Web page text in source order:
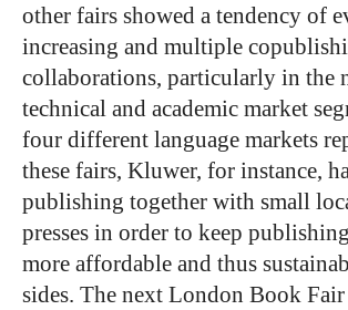
other fairs showed a tendency of
increasing and multiple
collaborations, particularly in the
technical and academic market
four different language markets
these fairs, Kluwer, for instance,
publishing together with small
presses in order to keep
more affordable and thus
sides. The next London Book